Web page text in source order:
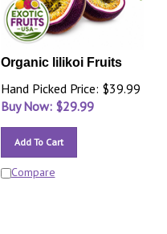
Organic lilikoi Fruits
Hand Picked Price: $39.99
Buy Now: $29.99
Add To Cart
Compare